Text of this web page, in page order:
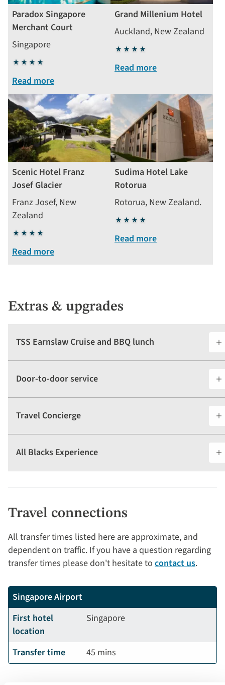
Paradox Singapore
Merchant Court
Singapore
4
stars
Read more
Grand Millenium Hotel
Auckland, New Zealand
4
stars
Read more
Scenic Hotel Franz
Josef Glacier
Franz Josef, New
Zealand
4
stars
Read more
Sudima Hotel Lake
Rotorua
Rotorua, New Zealand.
4
stars
Read more
Extras & upgrades
TSS Earnslaw Cruise and BBQ lunch
Door-to-door service
Travel Concierge
All Blacks Experience
Travel connections
All transfer times listed here are approximate, and
dependent on traffic. If you have a question regarding
transfer times please don't hesitate to contact us.
Singapore Airport
First hotel
location
Singapore
Transfer time 45 mins